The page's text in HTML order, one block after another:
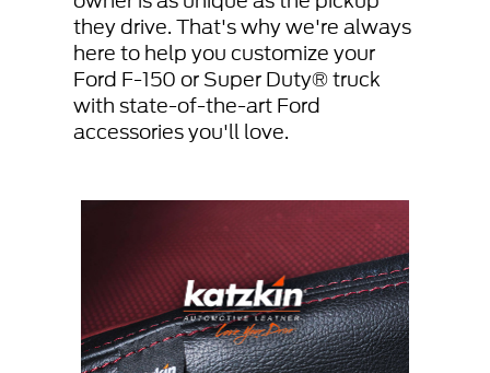
they drive. That's why we're always
here to help you customize your
Ford F-150 or Super Duty® truck
with state-of-the-art Ford
accessories you'll love.